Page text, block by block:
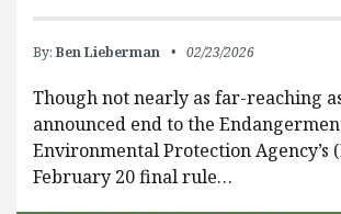
By: Ben Lieberman 02/23/2026
Though not nearly as far-reaching
announced end to the
Environmental Protection Agency’s
February 20 final rule…